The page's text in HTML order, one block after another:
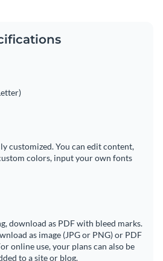
customized. You can edit content,
colors, input your own fonts
download as PDF with bleed marks.
as image (JPG or PNG) or PDF
online use, your plans can also be
to a site or blog.